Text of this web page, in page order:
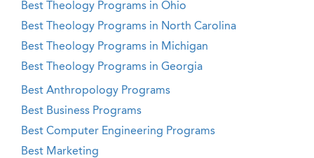
Best Theology Programs in Ohio
Best Theology Programs in North Carolina
Best Theology Programs in Michigan
Best Theology Programs in Georgia
Best Anthropology Programs
Best Business Programs
Best Computer Engineering Programs
Best Marketing